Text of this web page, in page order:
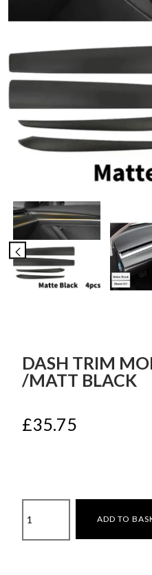
DASH TRIM
/MATT BLACK
£35.75
trim
Model
ADD TO